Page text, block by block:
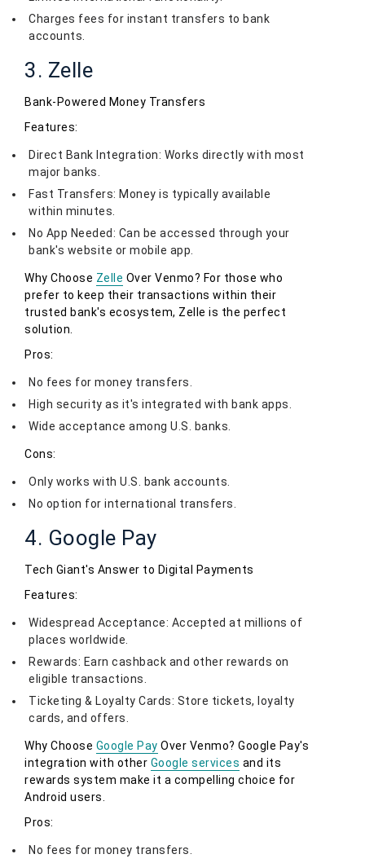
Charges fees for instant transfers to bank
accounts.
3. Zelle
Bank-Powered Money Transfers
Features:
Direct Bank Integration: Works directly with most
major banks.
Fast Transfers: Money is typically available
within minutes.
No App Needed: Can be accessed through your
bank's website or mobile app.
Why Choose Zelle Over Venmo? For those who
prefer to keep their transactions within their
trusted bank's ecosystem, Zelle is the perfect
solution.
Pros:
No fees for money transfers.
High security as it's integrated with bank apps.
Wide acceptance among U.S. banks.
Cons:
Only works with U.S. bank accounts.
No option for international transfers.
4. Google Pay
Tech Giant's Answer to Digital Payments
Features:
Widespread Acceptance: Accepted at millions of
places worldwide.
Rewards: Earn cashback and other rewards on
eligible transactions.
Ticketing & Loyalty Cards: Store tickets, loyalty
cards, and offers.
Why Choose Google Pay Over Venmo? Google Pay's
integration with other Google services and its
rewards system make it a compelling choice for
Android users.
Pros:
No fees for money transfers.